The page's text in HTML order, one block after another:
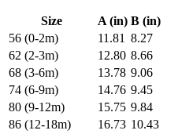
Size A (in) B (in)
56 (0-2m)
11.81 8.27
62 (2-3m)
12.80 8.66
68 (3-6m)
13.78 9.06
74 (6-9m)
14.76 9.45
80 (9-12m)
15.75 9.84
86 (12-18m)
16.73 10.43